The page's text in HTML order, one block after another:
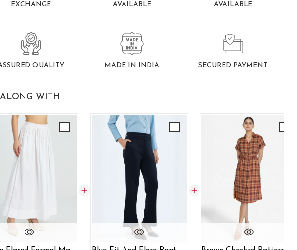
EXCHANGE
AVAILABLE
AVAILABLE
QUALITY MADE IN INDIA SECURED PAYMENT
WITH